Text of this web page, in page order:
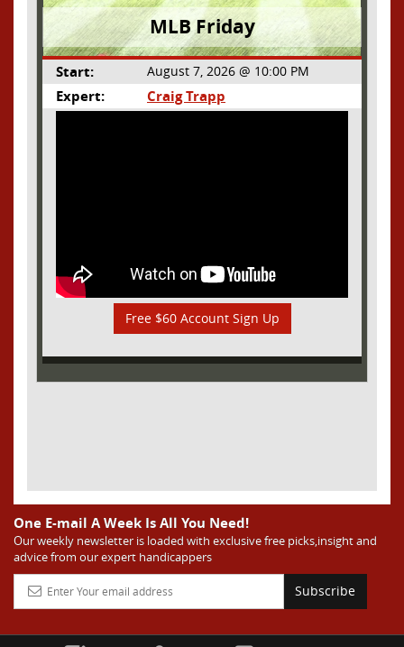
MLB Friday
Start: August 7, 2026 @ 10:00 PM
Expert: Craig Trapp
Free $60 Account Sign Up
One E-mail A Week Is All You Need!
Our weekly newsletter is loaded with exclusive free picks,insight and
advice from our expert handicappers
Subscribe